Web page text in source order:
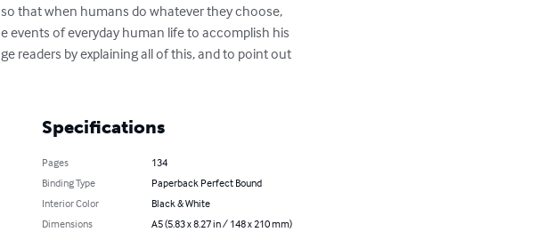
that when humans do whatever they choose,
events of everyday human life to accomplish his
readers by explaining all of this, and to point out
Specifications
Pages
134
Binding Type
Paperback Perfect Bound
Interior Color
Black & White
Dimensions
A5 (5.83 x 8.27 in / 148 x 210 mm)